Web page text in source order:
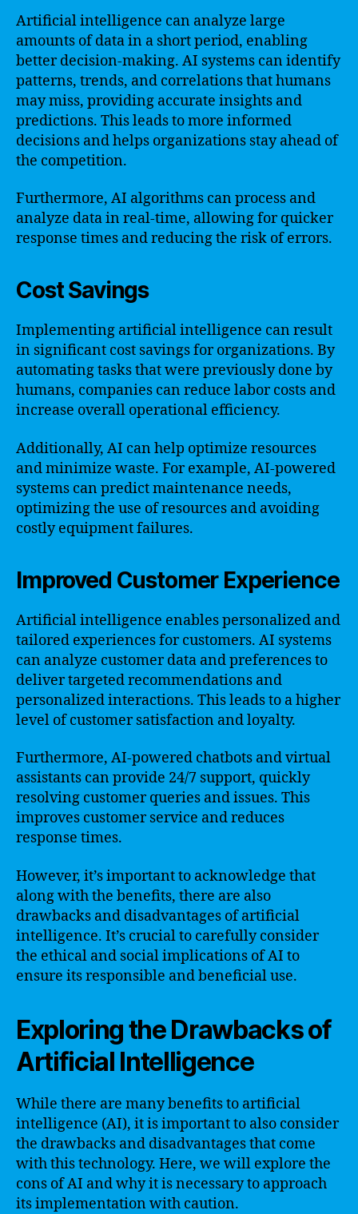
Artificial intelligence can analyze large
amounts of data in a short period, enabling
better decision-making. AI systems can identify
patterns, trends, and correlations that humans
may miss, providing accurate insights and
predictions. This leads to more informed
decisions and helps organizations stay ahead of
the competition.
Furthermore, AI algorithms can process and
analyze data in real-time, allowing for quicker
response times and reducing the risk of errors.
Cost Savings
Implementing artificial intelligence can result
in significant cost savings for organizations. By
automating tasks that were previously done by
humans, companies can reduce labor costs and
increase overall operational efficiency.
Additionally, AI can help optimize resources
and minimize waste. For example, AI-powered
systems can predict maintenance needs,
optimizing the use of resources and avoiding
costly equipment failures.
Improved Customer Experience
Artificial intelligence enables personalized and
tailored experiences for customers. AI systems
can analyze customer data and preferences to
deliver targeted recommendations and
personalized interactions. This leads to a higher
level of customer satisfaction and loyalty.
Furthermore, AI-powered chatbots and virtual
assistants can provide 24/7 support, quickly
resolving customer queries and issues. This
improves customer service and reduces
response times.
However, it’s important to acknowledge that
along with the benefits, there are also
drawbacks and disadvantages of artificial
intelligence. It’s crucial to carefully consider
the ethical and social implications of AI to
ensure its responsible and beneficial use.
Exploring the Drawbacks of
Artificial Intelligence
While there are many benefits to artificial
intelligence (AI), it is important to also consider
the drawbacks and disadvantages that come
with this technology. Here, we will explore the
cons of AI and why it is necessary to approach
its implementation with caution.